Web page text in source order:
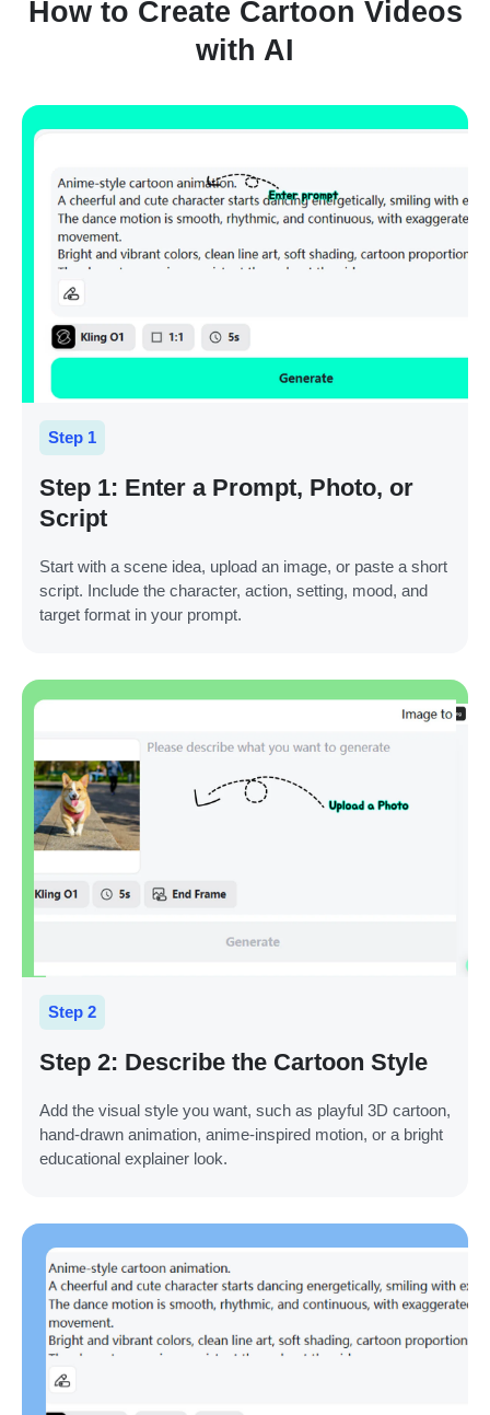
How to Create Cartoon Videos
with AI
Step 1
Step 1: Enter a Prompt, Photo, or
Script
Start with a scene idea, upload an image, or paste a short
script. Include the character, action, setting, mood, and
target format in your prompt.
Step 2
Step 2: Describe the Cartoon Style
Add the visual style you want, such as playful 3D cartoon,
hand-drawn animation, anime-inspired motion, or a bright
educational explainer look.